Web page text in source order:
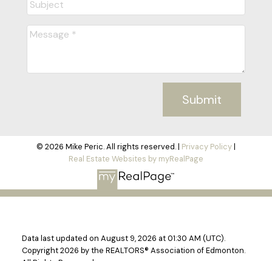
Submit
© 2026 Mike Peric. All rights reserved. | Privacy Policy|
Real Estate Websites by myRealPage
Data last updated on August 9, 2026 at 01:30 AM (UTC).
Copyright 2026 by the REALTORS® Association of Edmonton.